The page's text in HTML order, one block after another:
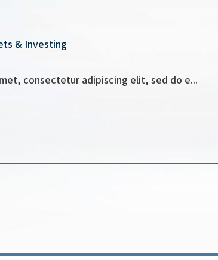
& Investing
consectetur adipiscing elit, sed do e...